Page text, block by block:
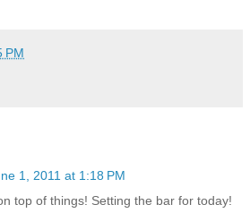
PM
1, 2011 at 1:18 PM
top of things! Setting the bar for today!